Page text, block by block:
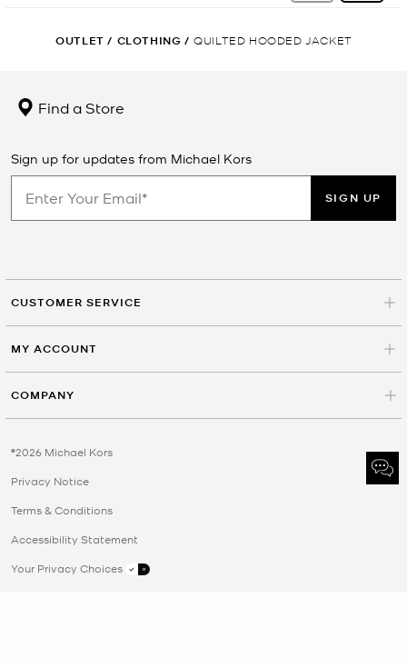
OUTLET / CLOTHING / QUILTED HOODED JACKET
Find a Store
Sign up for updates from Michael Kors
SIGN UP
CUSTOMER SERVICE
MY ACCOUNT
COMPANY
©2026 Michael Kors
Privacy Notice
Terms & Conditions
Accessibility Statement
Your Privacy Choices